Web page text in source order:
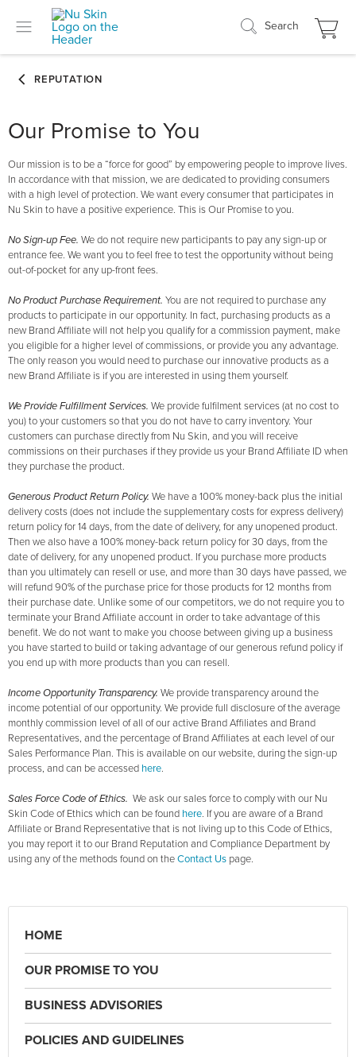
Search
Our Promise to You
Our mission is to be a “force for good” by empowering people to improve lives.
In accordance with that mission, we are dedicated to providing consumers
with a high level of protection. We want every consumer that participates in
Nu Skin to have a positive experience. This is Our Promise to you.
No Sign-up Fee. We do not require new participants to pay any sign-up or
entrance fee. We want you to feel free to test the opportunity without being
out-of-pocket for any up-front fees.
No Product Purchase Requirement. You are not required to purchase any
products to participate in our opportunity. In fact, purchasing products as a
new Brand Affiliate will not help you qualify for a commission payment, make
you eligible for a higher level of commissions, or provide you any advantage.
The only reason you would need to purchase our innovative products as a
new Brand Affiliate is if you are interested in using them yourself.
We Provide Fulfillment Services. We provide fulfilment services (at no cost to
you) to your customers so that you do not have to carry inventory. Your
customers can purchase directly from Nu Skin, and you will receive
commissions on their purchases if they provide us your Brand Affiliate ID when
they purchase the product.
Generous Product Return Policy. We have a 100% money-back plus the initial
delivery costs (does not include the supplementary costs for express delivery)
return policy for 14 days, from the date of delivery, for any unopened product.
Then we also have a 100% money-back return policy for 30 days, from the
date of delivery, for any unopened product. If you purchase more products
than you ultimately can resell or use, and more than 30 days have passed, we
will refund 90% of the purchase price for those products for 12 months from
their purchase date. Unlike some of our competitors, we do not require you to
terminate your Brand Affiliate account in order to take advantage of this
benefit. We do not want to make you choose between giving up a business
you have started to build or taking advantage of our generous refund policy if
you end up with more products than you can resell.
Income Opportunity Transparency. We provide transparency around the
income potential of our opportunity. We provide full disclosure of the average
monthly commission level of all of our active Brand Affiliates and Brand
Representatives, and the percentage of Brand Affiliates at each level of our
Sales Performance Plan. This is available on our website, during the sign-up
process, and can be accessed here.
Sales Force Code of Ethics. We ask our sales force to comply with our Nu
Skin Code of Ethics which can be found here. If you are aware of a Brand
Affiliate or Brand Representative that is not living up to this Code of Ethics,
you may report it to our Brand Reputation and Compliance Department by
using any of the methods found on theContact Us page.
HOME
OUR PROMISE TO YOU
BUSINESS ADVISORIES
POLICIES AND GUIDELINES